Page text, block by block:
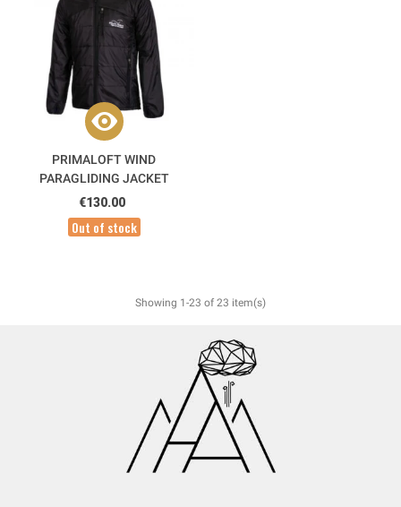
PRIMALOFT WIND
PARAGLIDING JACKET
€130.00
Out of stock
Showing 1-23 of 23 item(s)